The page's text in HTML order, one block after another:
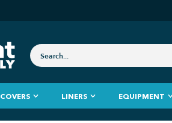
COVERS LINERS EQUIPMENT